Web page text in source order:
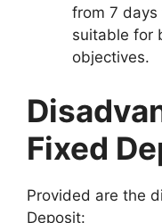
from 7 days
suitable for
objectives.
Fixed
Provided are the
Deposit: